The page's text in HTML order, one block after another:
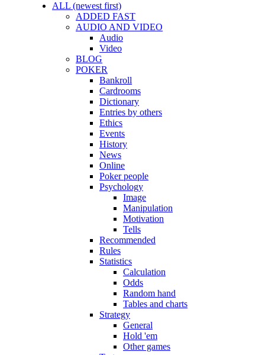
ALL (newest first)
ADDED FAST
AUDIO AND VIDEO
Audio
Video
BLOG
POKER
Bankroll
Cardrooms
Dictionary
Entries by others
Ethics
Events
History
News
Online
Poker people
Psychology
Image
Manipulation
Motivation
Tells
Recommended
Rules
Statistics
Calculation
Odds
Random hand
Tables and charts
Strategy
General
Hold 'em
Other games